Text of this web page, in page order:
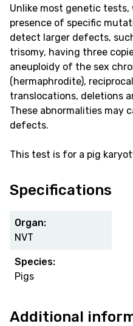
Unlike most genetic
presence of specific
detect larger defects,
trisomy, having three
aneuploidy of the sex
(hermaphrodite),
translocations, deletions
These abnormalities may
defects.
This test is for a pig
Specifications
Organ:
NVT
Species:
Pigs
Additional